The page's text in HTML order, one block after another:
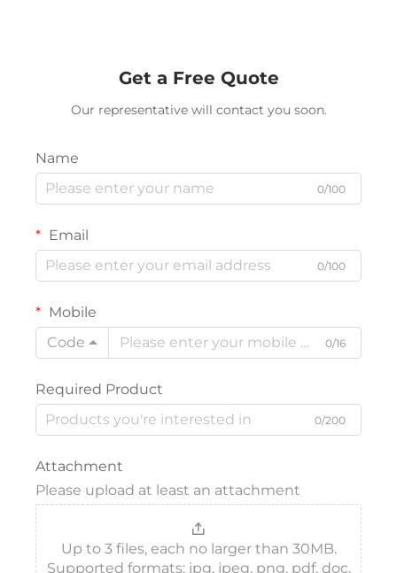
Get a Free Quote
Our representative will contact you soon.
Name
0/100
Email
0/100
Mobile
Code
0/16
Required Product
0/200
Attachment
Please upload at least an attachment
Up to 3 files, each no larger than 30MB.
Supported formats: jpg, jpeg, png, pdf, doc,